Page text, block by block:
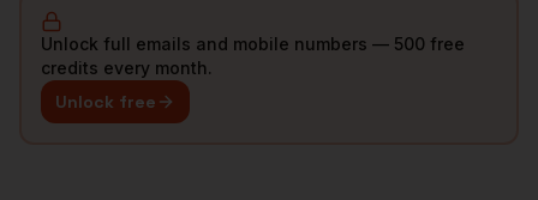
Unlock full emails and mobile numbers — 500 free
credits every month.
Unlock free